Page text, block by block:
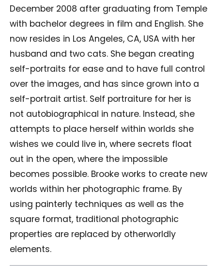
December 2008 after graduating from Temple
with bachelor degrees in film and English. She
now resides in Los Angeles, CA, USA with her
husband and two cats. She began creating
self-portraits for ease and to have full control
over the images, and has since grown into a
self-portrait artist. Self portraiture for her is
not autobiographical in nature. Instead, she
attempts to place herself within worlds she
wishes we could live in, where secrets float
out in the open, where the impossible
becomes possible. Brooke works to create new
worlds within her photographic frame. By
using painterly techniques as well as the
square format, traditional photographic
properties are replaced by otherworldly
elements.